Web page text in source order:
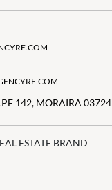
142, MORAIRA 03724
ESTATE BRAND